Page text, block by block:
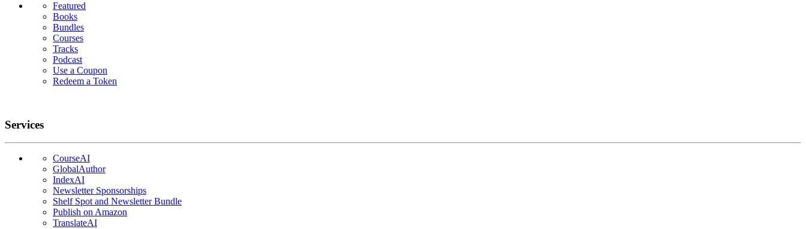
Featured
Books
Bundles
Courses
Tracks
Podcast
Use a Coupon
Redeem a Token
Services
CourseAI
GlobalAuthor
IndexAI
Newsletter Sponsorships
Shelf Spot and Newsletter Bundle
Publish on Amazon
TranslateAI